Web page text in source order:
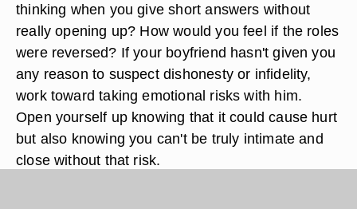
thinking when you give short answers without
really opening up? How would you feel if the roles
were reversed? If your boyfriend hasn't given you
any reason to suspect dishonesty or infidelity,
work toward taking emotional risks with him.
Open yourself up knowing that it could cause hurt
but also knowing you can't be truly intimate and
close without that risk.